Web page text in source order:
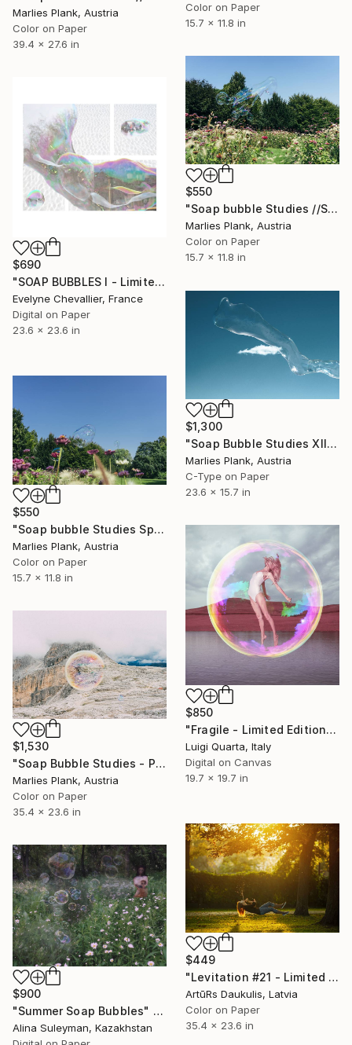
Color on Paper
15.7 x 11.8 in
Marlies Plank, Austria
Color on Paper
39.4 x 27.6 in
$550
"Soap bubble Studies //Spring II - Limited Edition 1 of 25" Photograph
Marlies Plank, Austria
Color on Paper
15.7 x 11.8 in
$690
"SOAP BUBBLES I - Limited Edition 1 of 10" Photograph
Evelyne Chevallier, France
Digital on Paper
23.6 x 23.6 in
$1,300
"Soap Bubble Studies XII // limited edition" Photograph
Marlies Plank, Austria
C-Type on Paper
23.6 x 15.7 in
$550
"Soap bubble Studies Spring III - Limited Edition 1 of 25" Photograph
Marlies Plank, Austria
Color on Paper
15.7 x 11.8 in
$850
"Fragile - Limited Edition 1 of 5" Photograph
Luigi Quarta, Italy
Digital on Canvas
19.7 x 19.7 in
$1,530
"Soap Bubble Studies - Pale di San Martino III" Photograph
Marlies Plank, Austria
Color on Paper
35.4 x 23.6 in
$449
"Levitation #21 - Limited Edition 1 of 15" Photograph
ArtūRs Daukulis, Latvia
Color on Paper
35.4 x 23.6 in
$900
"Summer Soap Bubbles" Photograph
Alina Suleyman, Kazakhstan